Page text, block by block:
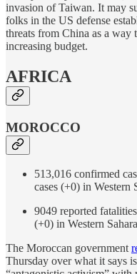
invasion of Taiwan. It may
folks in the US defense
threats from China as a way
increasing budget.
AFRICA
MOROCCO
513,016 confirmed
cases (+0) in Western
9049 reported
(+0) in Western Sahara
The Moroccan government
Thursday over what it says